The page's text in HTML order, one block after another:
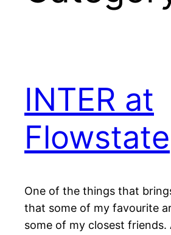
INTER at
Flowstate
One of the things that
that some of my favourite
some of my closest friends.